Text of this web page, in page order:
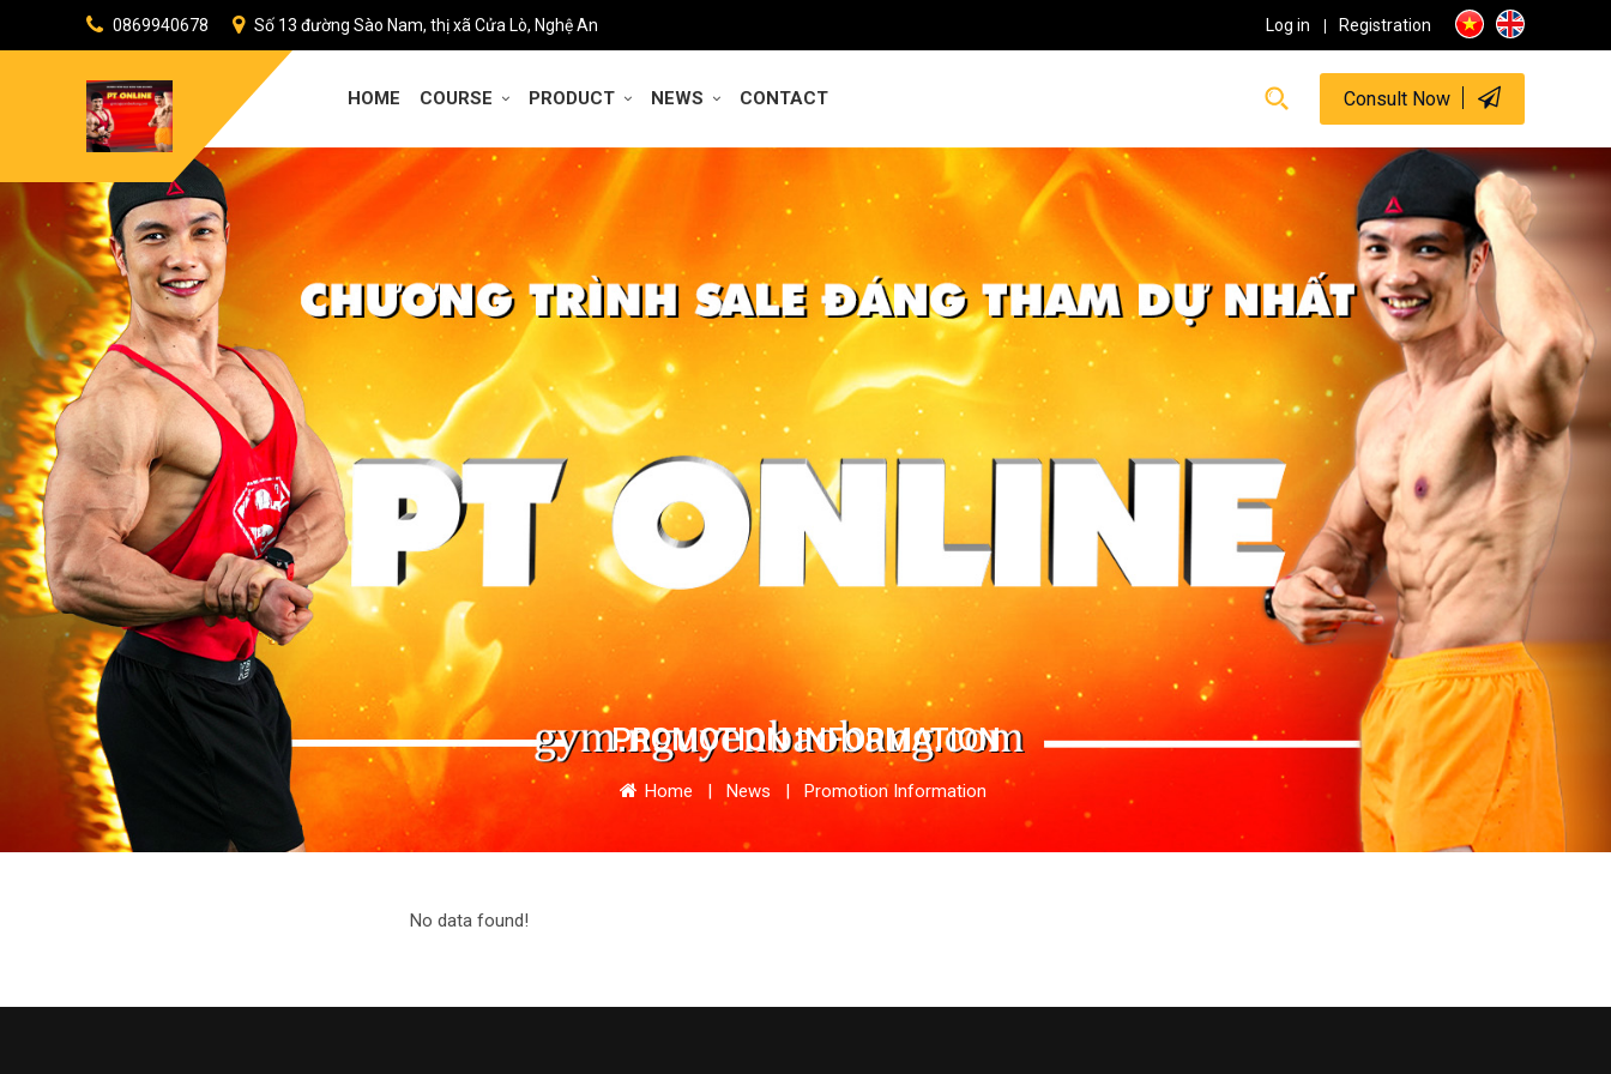
0869940678 Số 13 đường Sào Nam, thị xã Cửa Lò, Nghệ An Log in Registration
HOME COURSE PRODUCT NEWS CONTACT Consult Now
PROMOTION INFORMATION
Home | News | Promotion Information
No data found!